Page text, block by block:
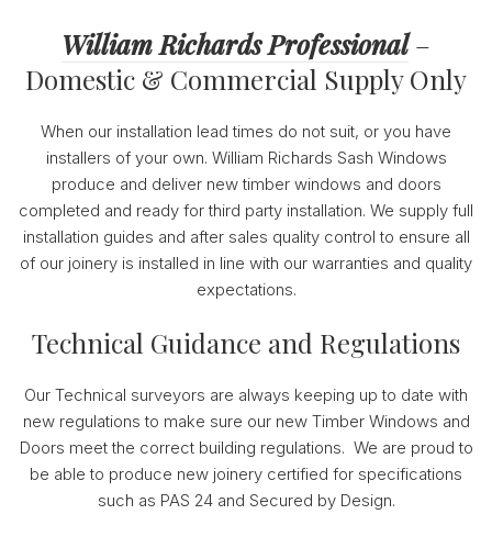
William Richards Professional–
Domestic & Commercial Supply Only
When our installation lead times do not suit, or you have
installers of your own. William Richards Sash Windows
produce and deliver new timber windows and doors
completed and ready for third party installation. We supply full
installation guides and after sales quality control to ensure all
of our joinery is installed in line with our warranties and quality
expectations.
Technical Guidance and Regulations
Our Technical surveyors are always keeping up to date with
new regulations to make sure our new Timber Windows and
Doors meet the correct building regulations. We are proud to
be able to produce new joinery certified for specifications
such as PAS 24 and Secured by Design.